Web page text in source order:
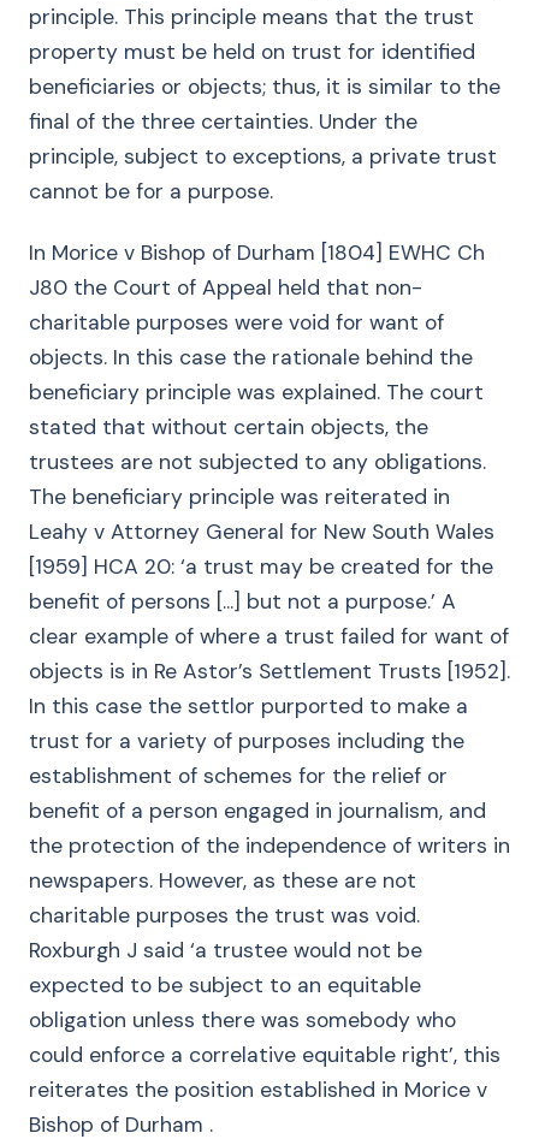
principle. This principle means that the trust
property must be held on trust for identified
beneficiaries or objects; thus, it is similar to the
final of the three certainties. Under the
principle, subject to exceptions, a private trust
cannot be for a purpose.
In Morice v Bishop of Durham [1804] EWHC Ch
J80 the Court of Appeal held that non-
charitable purposes were void for want of
objects. In this case the rationale behind the
beneficiary principle was explained. The court
stated that without certain objects, the
trustees are not subjected to any obligations.
The beneficiary principle was reiterated in
Leahy v Attorney General for New South Wales
[1959] HCA 20: ‘a trust may be created for the
benefit of persons [...] but not a purpose.’ A
clear example of where a trust failed for want of
objects is in Re Astor’s Settlement Trusts [1952].
In this case the settlor purported to make a
trust for a variety of purposes including the
establishment of schemes for the relief or
benefit of a person engaged in journalism, and
the protection of the independence of writers in
newspapers. However, as these are not
charitable purposes the trust was void.
Roxburgh J said ‘a trustee would not be
expected to be subject to an equitable
obligation unless there was somebody who
could enforce a correlative equitable right’, this
reiterates the position established in Morice v
Bishop of Durham .